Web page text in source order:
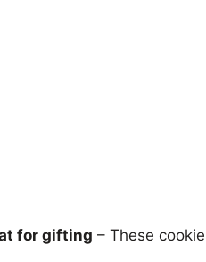
for gifting – These